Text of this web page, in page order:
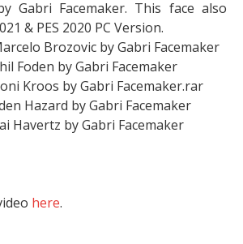
Gabri Facemaker. This face also
& PES 2020 PC Version.
Brozovic by Gabri Facemaker
Foden by Gabri Facemaker
Kroos by Gabri Facemaker.rar
Hazard by Gabri Facemaker
Havertz by Gabri Facemaker
here.